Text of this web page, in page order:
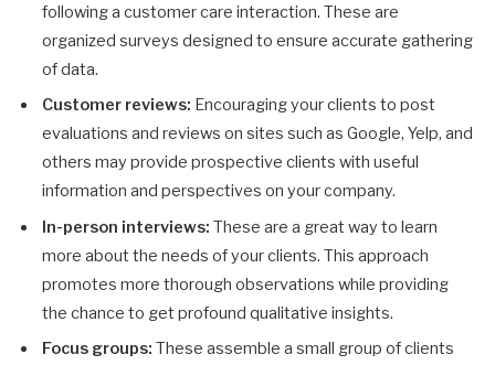
following a customer care interaction. These are
organized surveys designed to ensure accurate gathering
of data.
Customer reviews: Encouraging your clients to post
evaluations and reviews on sites such as Google, Yelp, and
others may provide prospective clients with useful
information and perspectives on your company.
In-person interviews: These are a great way to learn
more about the needs of your clients. This approach
promotes more thorough observations while providing
the chance to get profound qualitative insights.
Focus groups: These assemble a small group of clients